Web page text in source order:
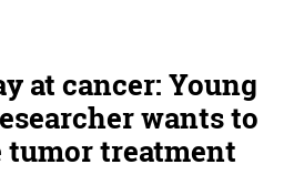
at cancer: Young
wants to
treatment